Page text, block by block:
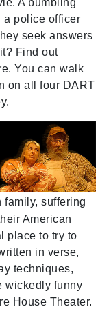
a police officer
seek answers
Find out
You can walk
on all four DART
family, suffering
American
place to try to
in verse,
techniques,
wickedly funny
House Theater.